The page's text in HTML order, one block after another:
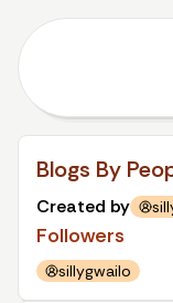
Blogs By
Created by
Followers
sillygwailo